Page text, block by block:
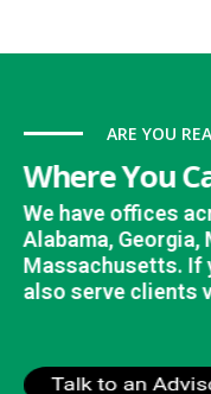
ARE YOU
Where You
We have offices
Alabama,
Massachusetts. If
also serve clients